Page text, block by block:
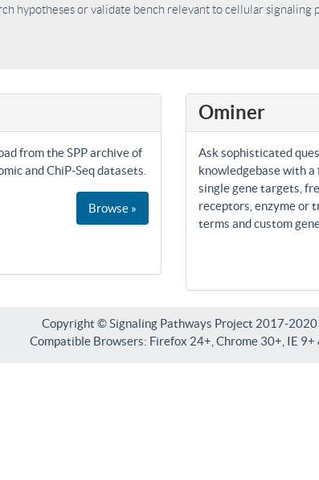
hypotheses or validate bench relevant to cellular signaling
from the SPP archive of
and ChiP-Seq datasets.
Browse »
Ominer
Ask sophisticated
knowledgebase with a
single gene targets,
receptors, enzyme or
terms and custom
Copyright © Signaling Pathways Project 2017-
Compatible Browsers: Firefox 24+, Chrome 30+, IE 9+